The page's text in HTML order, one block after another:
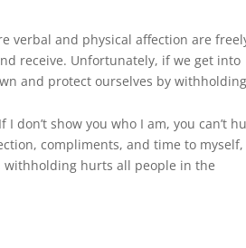
verbal and physical affection are
receive. Unfortunately, if we get into
and protect ourselves by
don’t show you who I am, you can’t
compliments, and time to myself,
withholding hurts all people in the